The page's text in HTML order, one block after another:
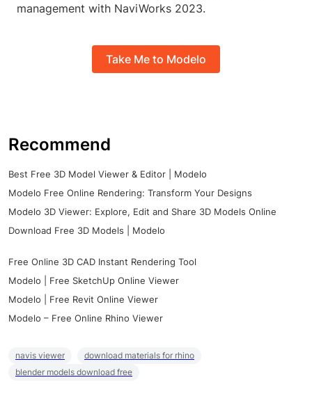
management with NaviWorks 2023.
Take Me to Modelo
Recommend
Best Free 3D Model Viewer & Editor | Modelo
Modelo Free Online Rendering: Transform Your Designs
Modelo 3D Viewer: Explore, Edit and Share 3D Models Online
Download Free 3D Models | Modelo
Free Online 3D CAD Instant Rendering Tool
Modelo | Free SketchUp Online Viewer
Modelo | Free Revit Online Viewer
Modelo – Free Online Rhino Viewer
navis viewer
download materials for rhino
blender models download free